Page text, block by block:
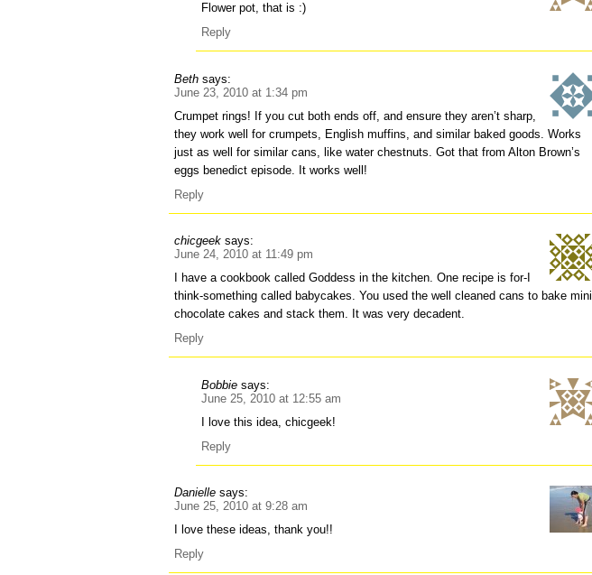
Flower pot, that is :)
Reply
Beth says:
June 23, 2010 at 1:34 pm
Crumpet rings! If you cut both ends off, and ensure they aren’t sharp,
they work well for crumpets, English muffins, and similar baked goods. Works
just as well for similar cans, like water chestnuts. Got that from Alton Brown’s
eggs benedict episode. It works well!
Reply
chicgeek says:
June 24, 2010 at 11:49 pm
I have a cookbook called Goddess in the kitchen. One recipe is for-I
think-something called babycakes. You used the well cleaned cans to bake mini
chocolate cakes and stack them. It was very decadent.
Reply
Bobbie says:
June 25, 2010 at 12:55 am
I love this idea, chicgeek!
Reply
Danielle says:
June 25, 2010 at 9:28 am
I love these ideas, thank you!!
Reply